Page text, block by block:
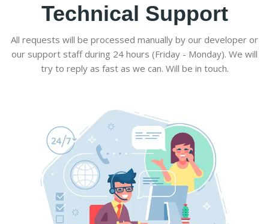
Technical Support
All requests will be processed manually by our developer or
our support staff during 24 hours (Friday - Monday). We will
try to reply as fast as we can. Will be in touch.